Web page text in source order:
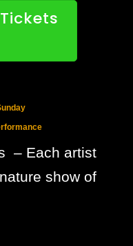
– Each artist
show of